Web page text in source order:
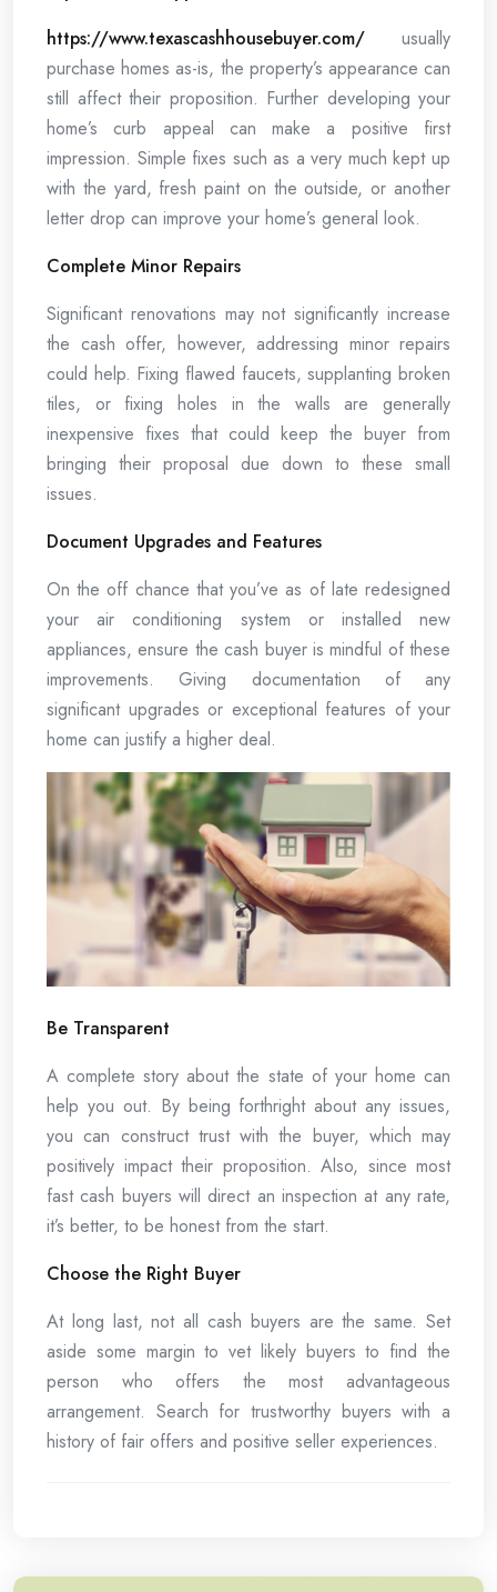
https://www.texascashhousebuyer.com/ usually
purchase homes as-is, the property’s appearance can
still affect their proposition. Further developing your
home’s curb appeal can make a positive first
impression. Simple fixes such as a very much kept up
with the yard, fresh paint on the outside, or another
letter drop can improve your home’s general look.
Complete Minor Repairs
Significant renovations may not significantly increase
the cash offer, however, addressing minor repairs
could help. Fixing flawed faucets, supplanting broken
tiles, or fixing holes in the walls are generally
inexpensive fixes that could keep the buyer from
bringing their proposal due down to these small
issues.
Document Upgrades and Features
On the off chance that you’ve as of late redesigned
your air conditioning system or installed new
appliances, ensure the cash buyer is mindful of these
improvements. Giving documentation of any
significant upgrades or exceptional features of your
home can justify a higher deal.
Be Transparent
A complete story about the state of your home can
help you out. By being forthright about any issues,
you can construct trust with the buyer, which may
positively impact their proposition. Also, since most
fast cash buyers will direct an inspection at any rate,
it’s better, to be honest from the start.
Choose the Right Buyer
At long last, not all cash buyers are the same. Set
aside some margin to vet likely buyers to find the
person who offers the most advantageous
arrangement. Search for trustworthy buyers with a
history of fair offers and positive seller experiences.